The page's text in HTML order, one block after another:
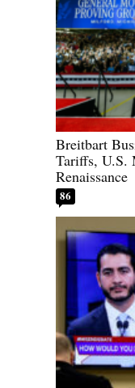
Breitbart
Tariffs, U.S.
Renaissance
86